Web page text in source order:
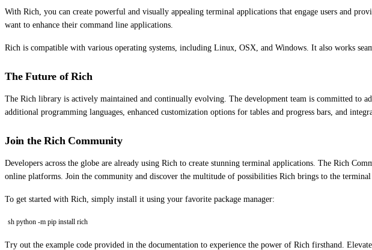
With Rich, you can create powerful and visually appealing terminal applications that engage users and
want to enhance their command line applications.
Rich is compatible with various operating systems, including Linux, OSX, and Windows. It also works
The Future of Rich
The Rich library is actively maintained and continually evolving. The development team is committed to
additional programming languages, enhanced customization options for tables and progress bars, and
Join the Rich Community
Developers across the globe are already using Rich to create stunning terminal applications. The Rich
online platforms. Join the community and discover the multitude of possibilities Rich brings to the terminal
To get started with Rich, simply install it using your favorite package manager:
sh python -m pip install rich
Try out the example code provided in the documentation to experience the power of Rich firsthand.